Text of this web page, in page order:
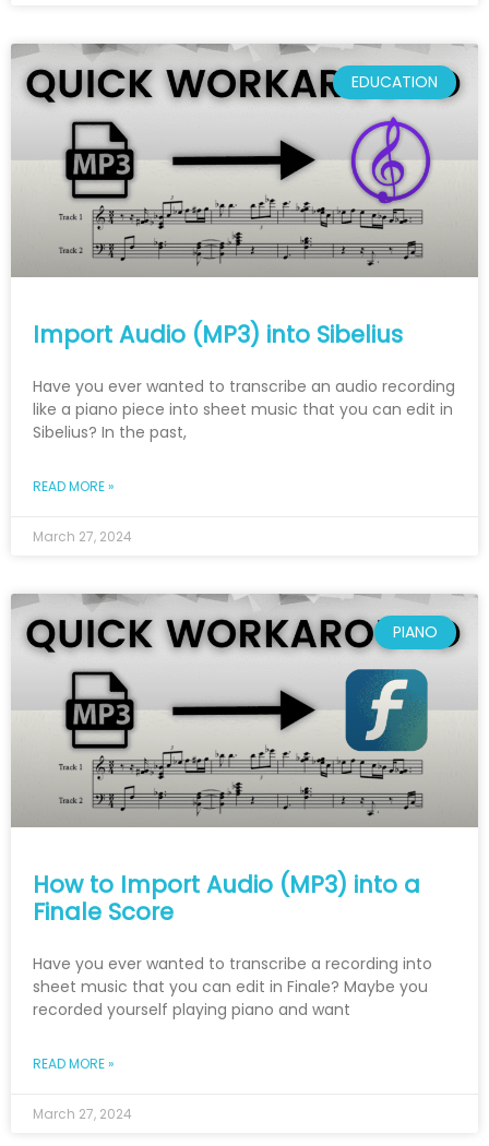
EDUCATION
Import Audio (MP3) into Sibelius
Have you ever wanted to transcribe an audio recording
like a piano piece into sheet music that you can edit in
Sibelius? In the past,
READ MORE »
March 27, 2024
PIANO
How to Import Audio (MP3) into a
Finale Score
Have you ever wanted to transcribe a recording into
sheet music that you can edit in Finale? Maybe you
recorded yourself playing piano and want
READ MORE »
March 27, 2024